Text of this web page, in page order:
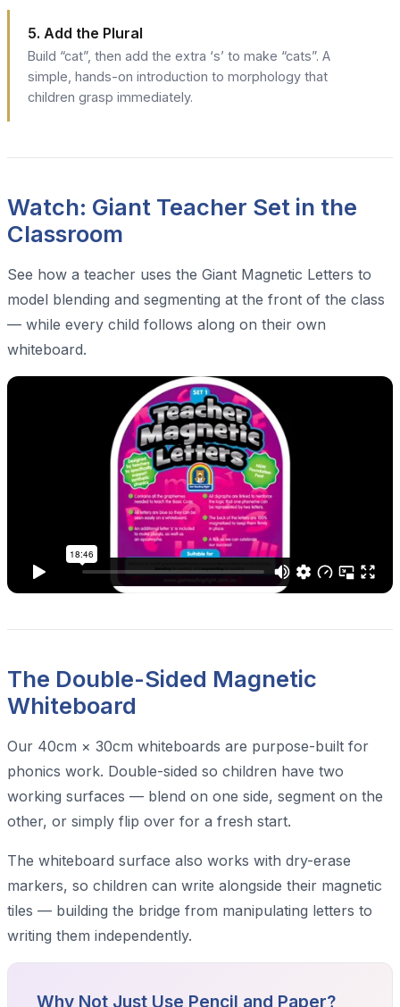
5. Add the Plural
Build “cat”, then add the extra ‘s’ to make “cats”. A
simple, hands-on introduction to morphology that
children grasp immediately.
Watch: Giant Teacher Set in the
Classroom
See how a teacher uses the Giant Magnetic Letters to
model blending and segmenting at the front of the class
— while every child follows along on their own
whiteboard.
The Double-Sided Magnetic
Whiteboard
Our 40cm × 30cm whiteboards are purpose-built for
phonics work. Double-sided so children have two
working surfaces — blend on one side, segment on the
other, or simply flip over for a fresh start.
The whiteboard surface also works with dry-erase
markers, so children can write alongside their magnetic
tiles — building the bridge from manipulating letters to
writing them independently.
Why Not Just Use Pencil and Paper?